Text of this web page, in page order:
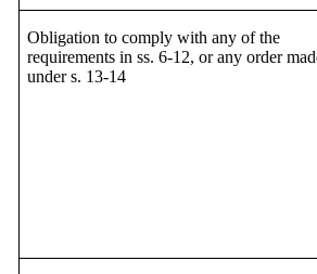
Obligation to comply with any of the
requirements in ss. 6-12, or any order
under s. 13-14